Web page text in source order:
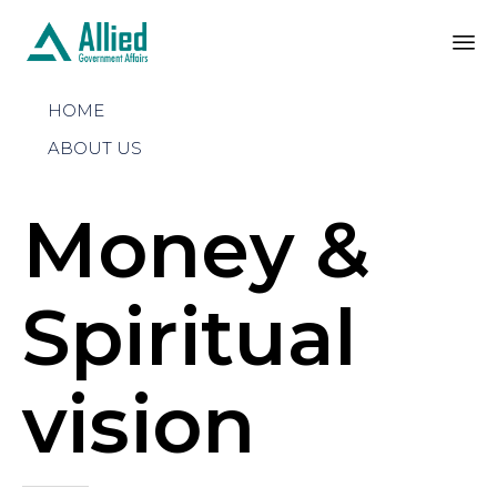
HOME
ABOUT US
Money &
Spiritual
vision